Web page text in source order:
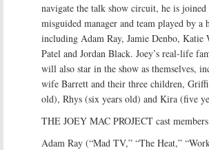
navigate the talk show circuit, he is
misguided manager and team played by a
including Adam Ray, Jamie Denbo, Katie
Patel and Jordan Black. Joey’s real-life
will also star in the show as themselves,
wife Barrett and their three children,
old), Rhys (six years old) and Kira (five
THE JOEY MAC PROJECT cast
Adam Ray (“Mad TV,” “The Heat,”